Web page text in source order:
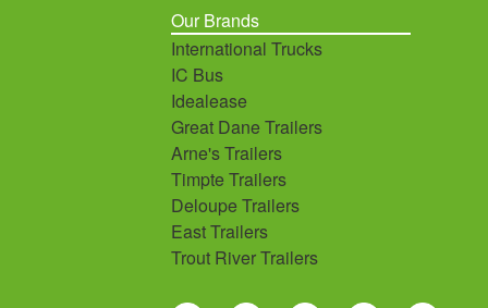
Our Brands
International Trucks
IC Bus
Idealease
Great Dane Trailers
Arne's Trailers
Timpte Trailers
Deloupe Trailers
East Trailers
Trout River Trailers